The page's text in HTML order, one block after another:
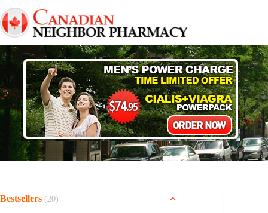
to
content
Bestsellers (20)